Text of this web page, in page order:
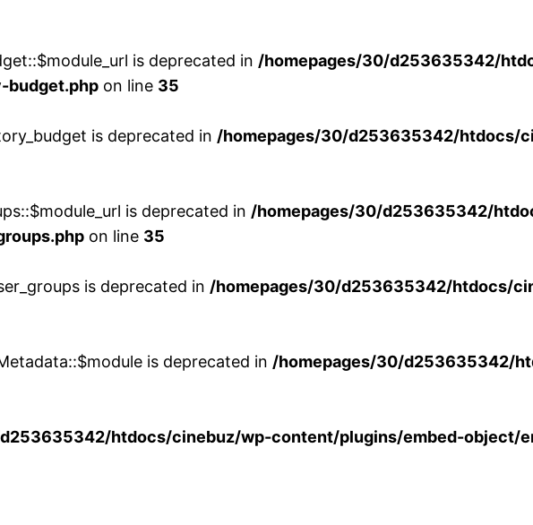
is deprecated in /homepages/30/d253635342/
on line 35
is deprecated in /homepages/30/d253635342/htdocs/
is deprecated in /homepages/30/d253635342/
on line 35
is deprecated in /homepages/30/d253635342/htdocs/
is deprecated in /homepages/30/d253635342/
htdocs/cinebuz/wp-content/plugins/embed-object/